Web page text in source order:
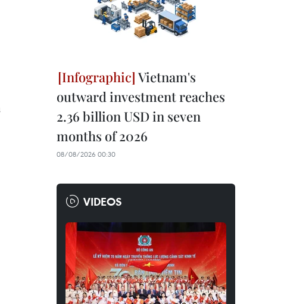
Vietnam's
outward investment reaches
2.36 billion USD in seven
months of 2026
08/08/2026 00:30
VIDEOS